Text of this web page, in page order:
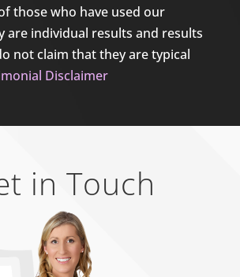
those who have used our
are individual results and results
not claim that they are typical
Disclaimer
in Touch